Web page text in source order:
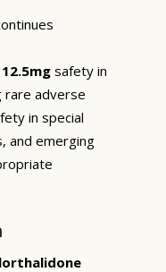
safety in
rare adverse
in special
and emerging